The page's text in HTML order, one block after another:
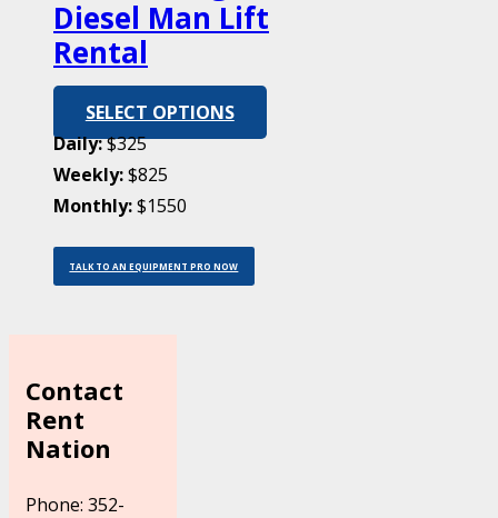
Diesel Man Lift
Rental
SELECT OPTIONS
Daily:$325
Weekly:$825
Monthly:$1550
TALK TO AN EQUIPMENT PRO NOW
Contact
Rent
Nation
Phone: 352-